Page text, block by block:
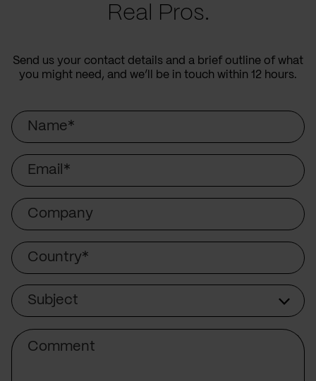
Real Pros.
Send us your contact details and a brief outline of what
you might need, and we’ll be in touch within 12 hours.
Name
Email
Company
Country
Subject